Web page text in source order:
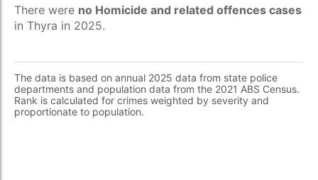
There were no Homicide and related offences cases
in Thyra in 2025.
The data is based on annual 2025 data from state police
departments and population data from the 2021 ABS Census.
Rank is calculated for crimes weighted by severity and
proportionate to population.